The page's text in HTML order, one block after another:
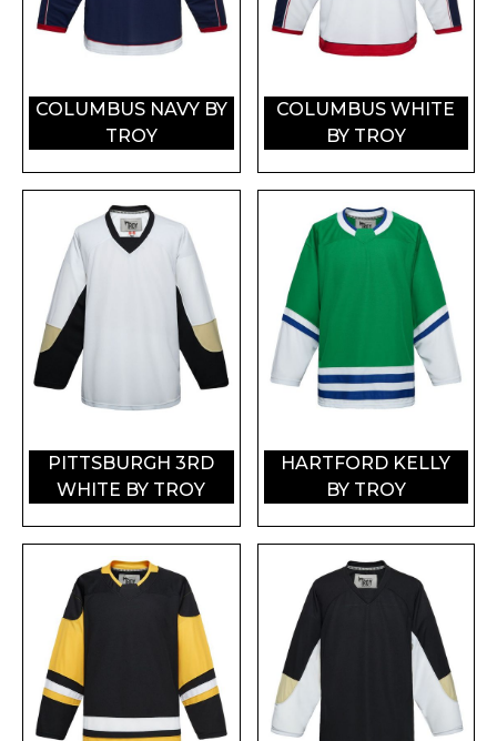
COLUMBUS NAVY BY
TROY
COLUMBUS WHITE
BY TROY
PITTSBURGH 3RD
WHITE BY TROY
HARTFORD KELLY
BY TROY